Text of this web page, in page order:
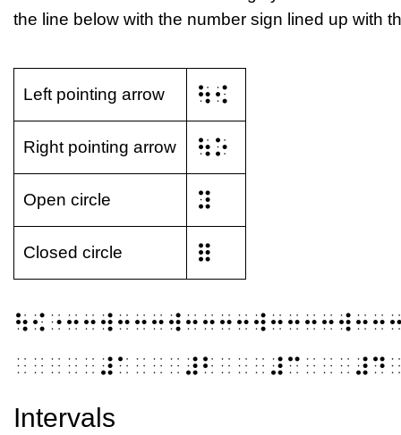
the line below with the number sign lined up with
Left pointing arrow ⠳⠪
Right pointing arrow ⠳⠕
Open circle ⠽
Closed circle ⠿
Intervals